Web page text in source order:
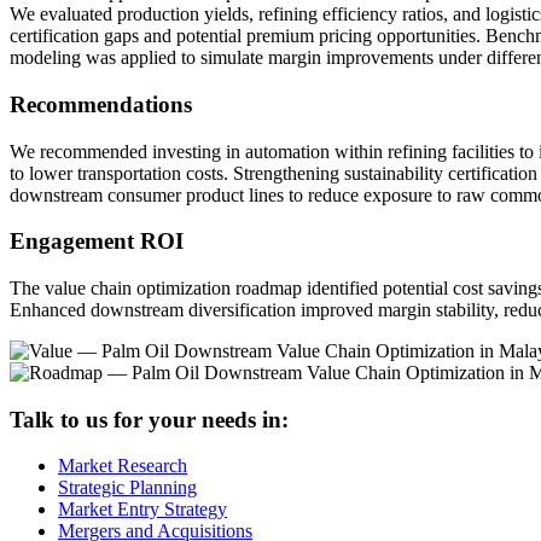
We evaluated production yields, refining efficiency ratios, and
certification gaps and potential premium pricing opportunities.
modeling was applied to simulate margin improvements under
Recommendations
We recommended investing in automation within refining facilities
to lower transportation costs. Strengthening sustainability
downstream consumer product lines to reduce exposure to raw
Engagement ROI
The value chain optimization roadmap identified potential cost
Enhanced downstream diversification improved margin stability,
Talk to us for your needs in:
Market Research
Strategic Planning
Market Entry Strategy
Mergers and Acquisitions